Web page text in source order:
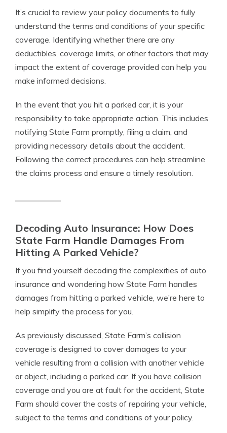
It’s crucial to review your policy documents to fully
understand the terms and conditions of your specific
coverage. Identifying whether there are any
deductibles, coverage limits, or other factors that may
impact the extent of coverage provided can help you
make informed decisions.
In the event that you hit a parked car, it is your
responsibility to take appropriate action. This includes
notifying State Farm promptly, filing a claim, and
providing necessary details about the accident.
Following the correct procedures can help streamline
the claims process and ensure a timely resolution.
Decoding Auto Insurance: How Does
State Farm Handle Damages From
Hitting A Parked Vehicle?
If you find yourself decoding the complexities of auto
insurance and wondering how State Farm handles
damages from hitting a parked vehicle, we’re here to
help simplify the process for you.
As previously discussed, State Farm’s collision
coverage is designed to cover damages to your
vehicle resulting from a collision with another vehicle
or object, including a parked car. If you have collision
coverage and you are at fault for the accident, State
Farm should cover the costs of repairing your vehicle,
subject to the terms and conditions of your policy.